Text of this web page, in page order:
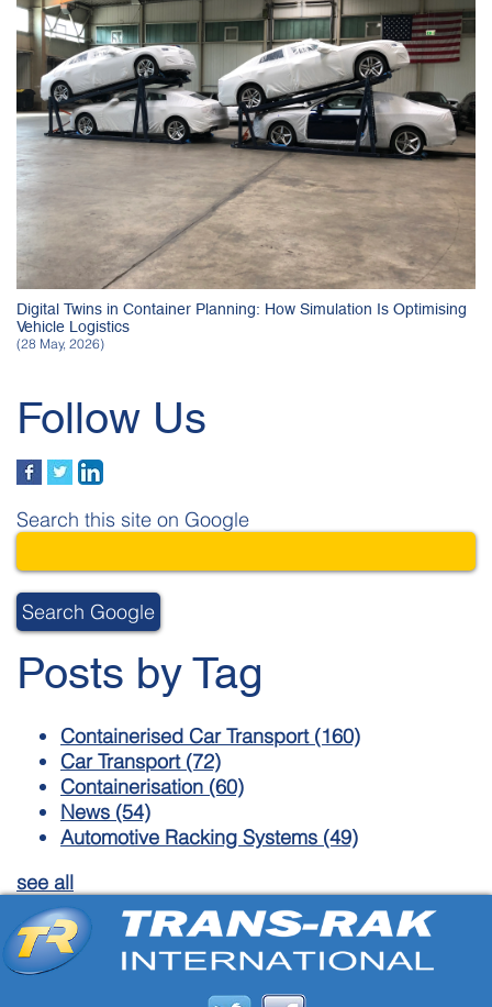
Digital Twins in Container Planning: How Simulation Is Optimising
Vehicle Logistics
(28 May, 2026)
Follow Us
Search this site on Google
Search Google
Posts by Tag
Containerised Car Transport (160)
Car Transport (72)
Containerisation (60)
News (54)
Automotive Racking Systems (49)
see all